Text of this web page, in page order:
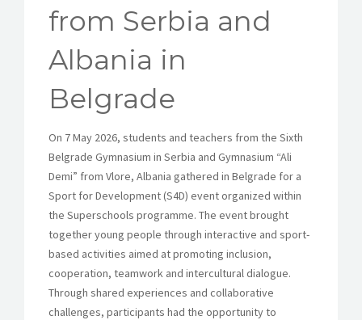
from Serbia and
Albania in
Belgrade
On 7 May 2026, students and teachers from the Sixth
Belgrade Gymnasium in Serbia and Gymnasium “Ali
Demi” from Vlore, Albania gathered in Belgrade for a
Sport for Development (S4D) event organized within
the Superschools programme. The event brought
together young people through interactive and sport-
based activities aimed at promoting inclusion,
cooperation, teamwork and intercultural dialogue.
Through shared experiences and collaborative
challenges, participants had the opportunity to